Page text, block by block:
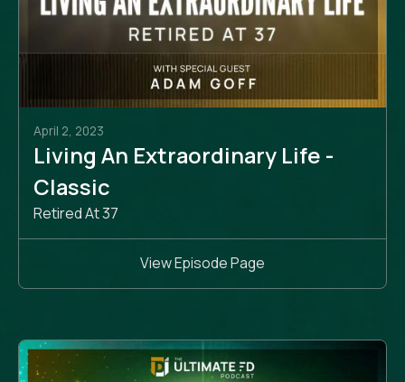
April 2, 2023
Living An Extraordinary Life -
Classic
Retired At 37
View Episode Page